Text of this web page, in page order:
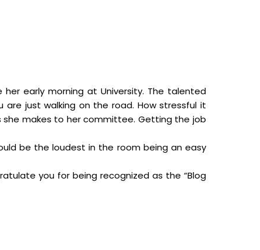
early morning at University. The talented
just walking on the road. How stressful it
she makes to her committee. Getting the job
be the loudest in the room being an easy
you for being recognized as the “Blog